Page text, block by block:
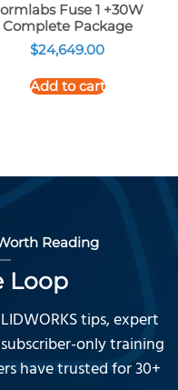
Fuse 1 +30W
Complete Package
$24,649.00
Add to cart
Reading
Loop
tips, expert
only training
have trusted for 30+